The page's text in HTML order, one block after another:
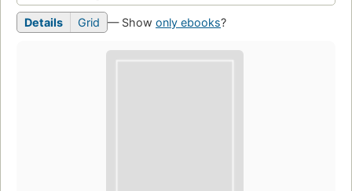
Details Grid — Show only ebooks?